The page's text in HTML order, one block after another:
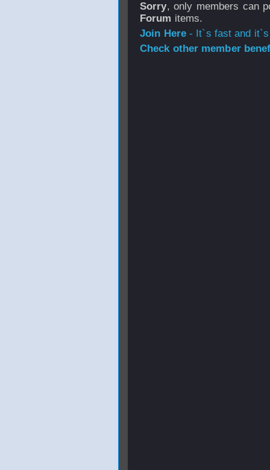
Sorry, only members can
Forum items.
Join Here- It`s fast and
Check other member